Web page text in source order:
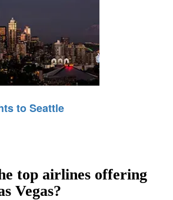
to Seattle
top airlines offering
Vegas?